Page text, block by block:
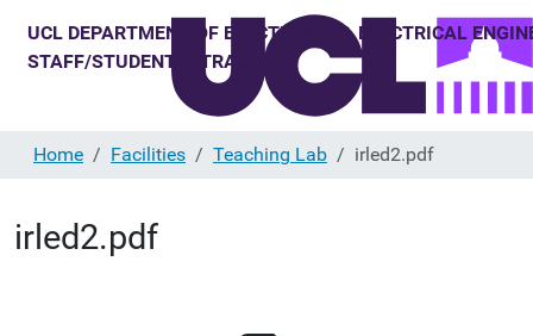
Home Facilities Teaching Lab irled2.pdf
irled2.pdf